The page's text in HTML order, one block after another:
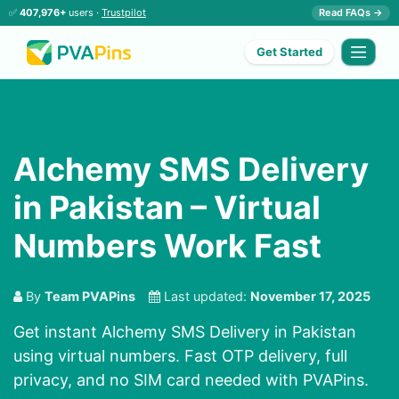
✅ 407,976+ users · Trustpilot Read FAQs →
Get Started
Alchemy SMS Delivery
in Pakistan – Virtual
Numbers Work Fast
By Team PVAPins Last updated: November 17, 2025
Get instant Alchemy SMS Delivery in Pakistan
using virtual numbers. Fast OTP delivery, full
privacy, and no SIM card needed with PVAPins.